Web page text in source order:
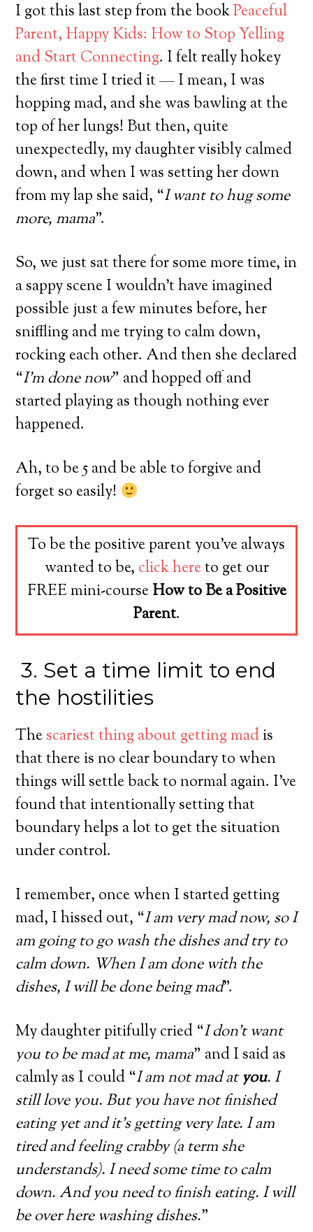
I got this last step from the bookPeaceful
Parent, Happy Kids: How to Stop Yelling
and Start Connecting. I felt really hokey
the first time I tried it — I mean, I was
hopping mad, and she was bawling at the
top of her lungs! But then, quite
unexpectedly, my daughter visibly calmed
down, and when I was setting her down
from my lap she said, “I want to hug some
more, mama”.
So, we just sat there for some more time, in
a sappy scene I wouldn’t have imagined
possible just a few minutes before, her
sniffling and me trying to calm down,
rocking each other. And then she declared
“I’m done now” and hopped off and
started playing as though nothing ever
happened.
Ah, to be 5 and be able to forgive and
forget so easily!
To be the positive parent you’ve always
wanted to be, click hereto get our
FREE mini-courseHow to Be a Positive
Parent.
3. Set a time limit to end
the hostilities
Thescariest thing about getting madis
that there is no clear boundary to when
things will settle back to normal again. I’ve
found that intentionally setting that
boundary helps a lot to get the situation
under control.
I remember, once when I started getting
mad, I hissed out, “I am very mad now, so I
am going to go wash the dishes and try to
calm down. When I am done with the
dishes, I will be done being mad”.
My daughter pitifully cried “I don’t want
you to be mad at me, mama” and I said as
calmly as I could “I am not mad atyou. I
still love you. But you have not finished
eating yet and it’s getting very late. I am
tired and feeling crabby (a term she
understands). I need some time to calm
down. And you need to finish eating. I will
be over here washing dishes.”